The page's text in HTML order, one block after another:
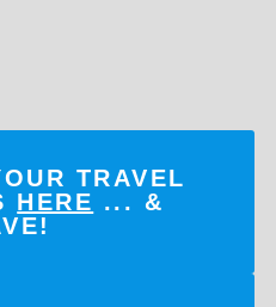
TRAVEL
HERE ... &